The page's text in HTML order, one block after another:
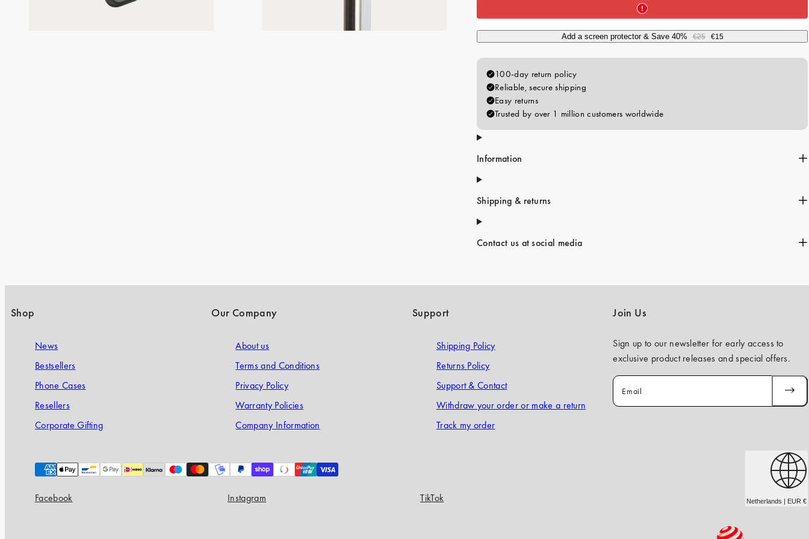
Add a screen protector & Save 40% €25 €15
Information
Shipping & returns
Contact us at social media
Shop
News
Bestsellers
Phone Cases
Resellers
Corporate Gifting
Our Company
About us
Terms and Conditions
Privacy Policy
Warranty Policies
Company Information
Support
Shipping Policy
Returns Policy
Support & Contact
Withdraw your order or make a return
Track my order
Join Us
Sign up to our newsletter for early access to
exclusive product releases and special offers.
Email
Payment
methods
Facebook
Instagram TikTok Netherlands | EUR €